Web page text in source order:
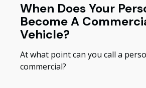
When Does Your
Become A
Vehicle?
At what point can you call a
commercial?